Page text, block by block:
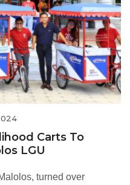
Carts To
LGU
turned over